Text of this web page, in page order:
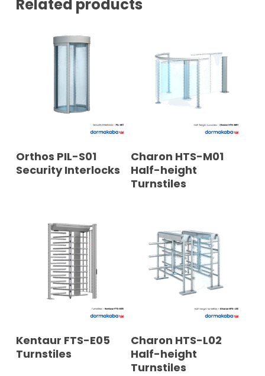
Related products
READ MORE
Orthos PIL-S01
Security Interlocks
READ MORE
Charon HTS-M01
Half-height
Turnstiles
READ MORE
Kentaur FTS-E05
Turnstiles
READ MORE
Charon HTS-L02
Half-height
Turnstiles